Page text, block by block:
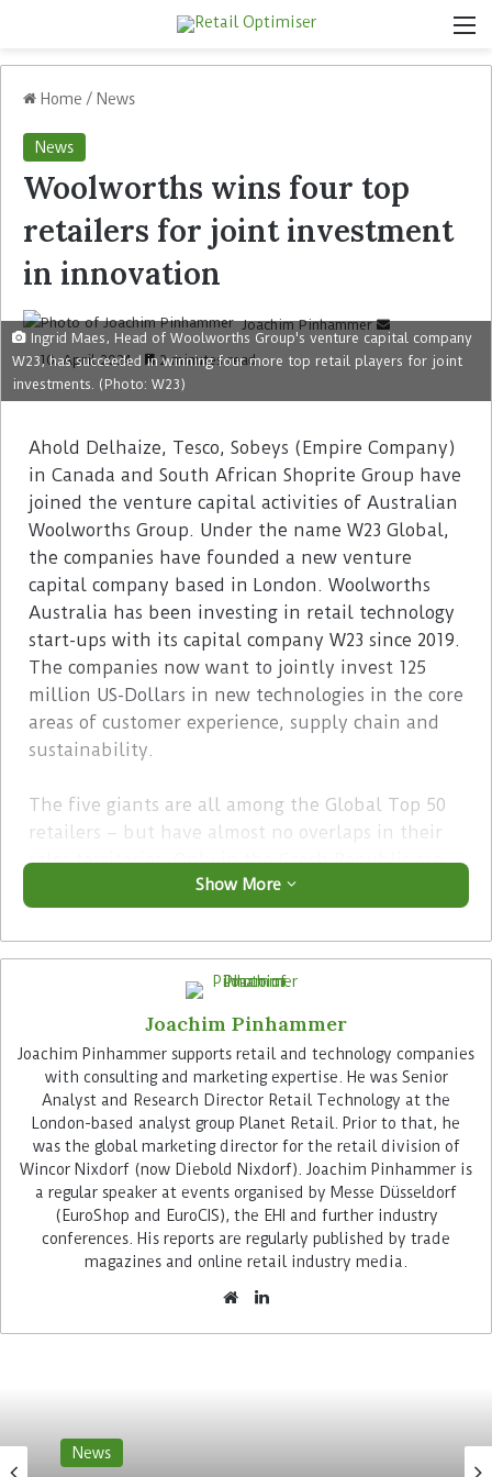
Home / News
News
Woolworths wins four top
retailers for joint investment
in innovation
Joachim Pinhammer
10. April 2024 2 minutes read
Ingrid Maes, Head of Woolworths Group's venture capital company
W23, has succeeded in winning four more top retail players for joint
investments. (Photo: W23)
Ahold Delhaize, Tesco, Sobeys (Empire Company)
in Canada and South African Shoprite Group have
joined the venture capital activities of Australian
Woolworths Group. Under the name W23 Global,
the companies have founded a new venture
capital company based in London. Woolworths
Australia has been investing in retail technology
start-ups with its capital company W23 since 2019.
The companies now want to jointly invest 125
million US-Dollars in new technologies in the core
areas of customer experience, supply chain and
sustainability.
The five giants are all among the Global Top 50
retailers – but have almost no overlaps in their
sales territories. Only in the Czech Republic are
both Ahold Delhaize and Tesco represented. With
the exception of Sobeys – the number two
retailer in Canada – all companies are market
leaders in their home countries. Their common
goal is to drive developments in technologies that
promise to transform the grocery retail industry
for the future and meet the challenges of the
sector in terms of sustainability. Each of the
companies now has an equal stake in W23 Global.
The respective CEOs form an investment
committee.
Advertisement
Australia since 2019, also heads W23 Global as
Show More
Joachim Pinhammer
Joachim Pinhammer supports retail and technology companies
with consulting and marketing expertise. He was Senior
Analyst and Research Director Retail Technology at the
London-based analyst group Planet Retail. Prior to that, he
was the global marketing director for the retail division of
Wincor Nixdorf (now Diebold Nixdorf). Joachim Pinhammer is
a regular speaker at events organised by Messe Düsseldorf
(EuroShop and EuroCIS), the EHI and further industry
conferences. His reports are regularly published by trade
magazines and online retail industry media.
News